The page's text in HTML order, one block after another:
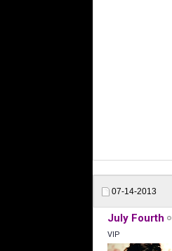
07-14-2013
July Fourth
VIP